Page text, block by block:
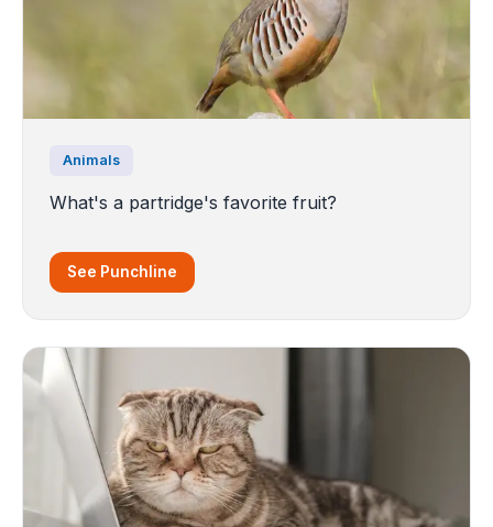
Animals
What's a partridge's favorite fruit?
See Punchline